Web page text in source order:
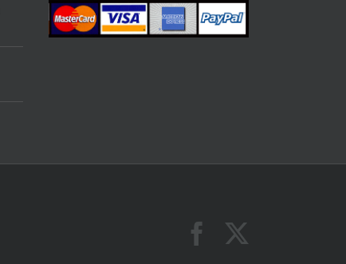
Facebook